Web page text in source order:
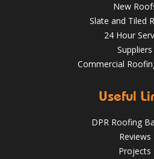
4 Key Considerations for
Roofs
excellent reputation for
quality assured service
DPR Roofing Barnsley
New
Slate and Tiled
24 Hour
Suppliers
Commercial
Useful
DPR Roofing
Reviews
Projects